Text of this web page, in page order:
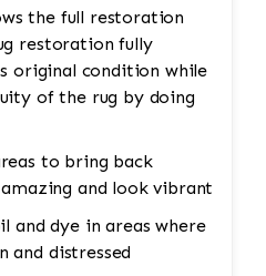
• Binding
and binding would
could involve stitching
wool or cotton)
by a careful
color match is
intact. 4. Wool
fibers get tangled
which can occur
the full restoration
restoration fully
original condition while
of the rug by doing
to bring back
and look vibrant
and dye in areas where
and distressed